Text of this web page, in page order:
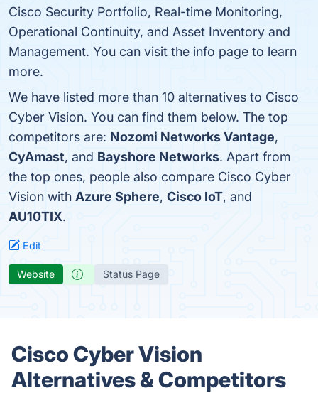
Cisco Security Portfolio, Real-time Monitoring,
Operational Continuity, and Asset Inventory and
Management. You can visit the info page to learn
more.
We have listed more than 10 alternatives to Cisco
Cyber Vision. You can find them below. The top
competitors are: Nozomi Networks Vantage,
CyAmast, and Bayshore Networks. Apart from
the top ones, people also compare Cisco Cyber
Vision with Azure Sphere, Cisco IoT, and
AU10TIX.
Edit
Website Status Page
Cisco Cyber Vision
Alternatives & Competitors